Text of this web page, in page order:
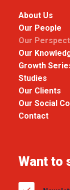
About Us
Our People
Our
Our
Growth
Studies
Our Clients
Our Social
Contact
Want to